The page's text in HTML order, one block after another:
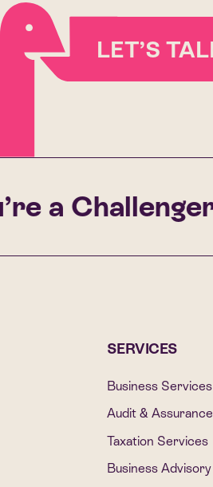
LET’S
a Challenger
SERVICES
Business Services
Audit & Assurance
Taxation Services
Business Advisory